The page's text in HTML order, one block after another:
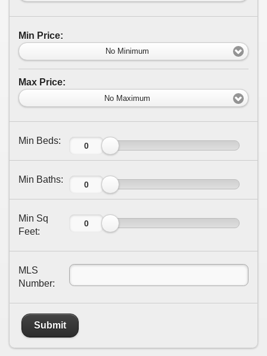
Min Price:
No Minimum
Max Price:
No Maximum
Min Beds:
Min Baths:
Min Sq
Feet:
MLS
Number:
Submit